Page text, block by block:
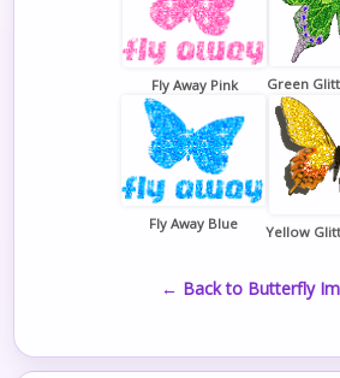
Fly Away Pink Green
Fly Away Blue Yellow
← Back to Butterfly